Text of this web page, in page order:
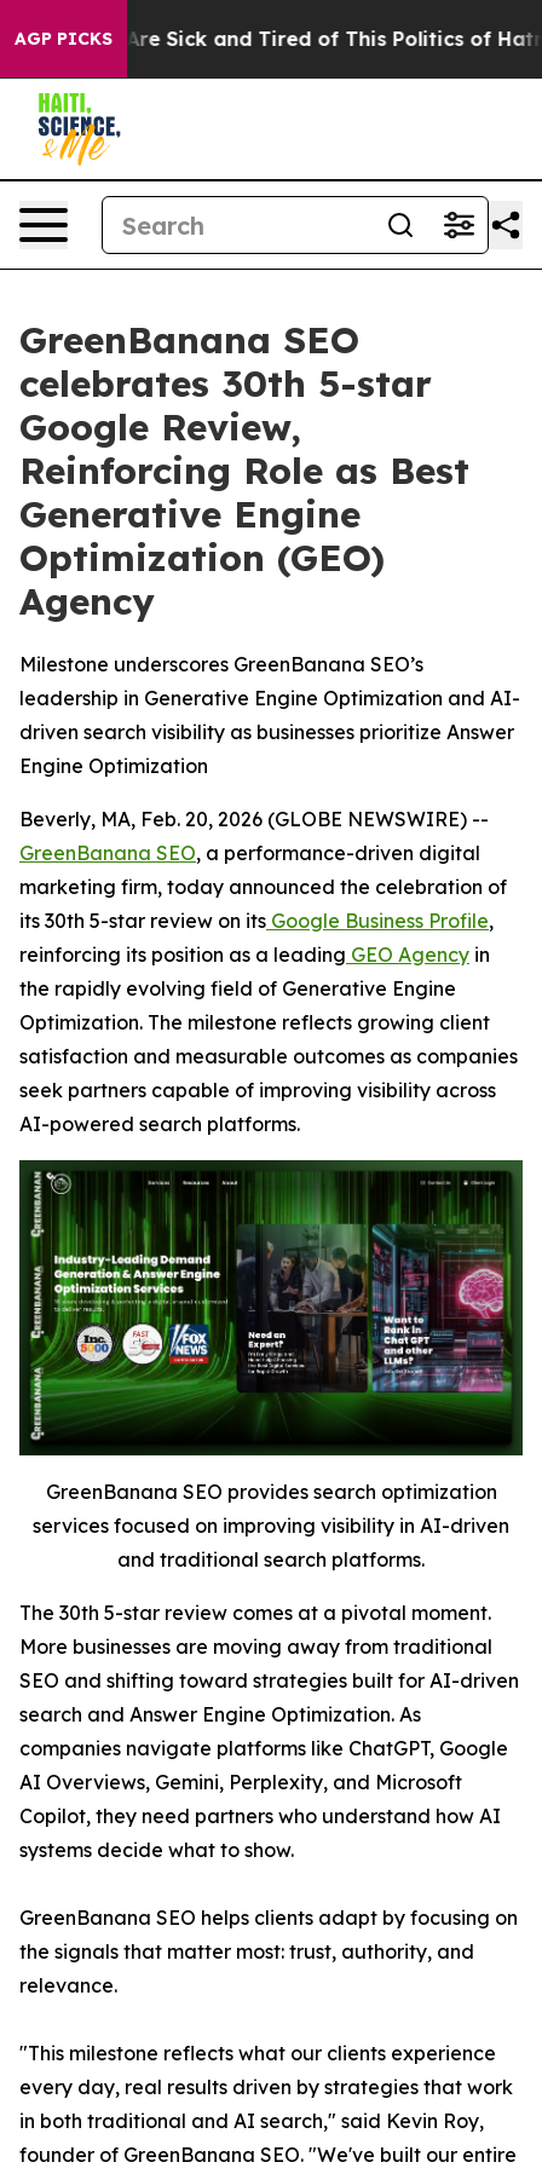
AGP PICKSAre Sick and Tired of This Politics of Hatred”
GreenBanana SEO
celebrates 30th 5-star
Google Review,
Reinforcing Role as Best
Generative Engine
Optimization (GEO)
Agency
Milestone underscores GreenBanana SEO’s
leadership in Generative Engine Optimization and AI-
driven search visibility as businesses prioritize Answer
Engine Optimization
Beverly, MA, Feb. 20, 2026 (GLOBE NEWSWIRE) --
GreenBanana SEO, a performance-driven digital
marketing firm, today announced the celebration of
its 30th 5-star review on its Google Business Profile,
reinforcing its position as a leading GEO Agency in
the rapidly evolving field of Generative Engine
Optimization. The milestone reflects growing client
satisfaction and measurable outcomes as companies
seek partners capable of improving visibility across
AI-powered search platforms.
GreenBanana SEO provides search optimization
services focused on improving visibility in AI-driven
and traditional search platforms.
The 30th 5-star review comes at a pivotal moment.
More businesses are moving away from traditional
SEO and shifting toward strategies built for AI-driven
search and Answer Engine Optimization. As
companies navigate platforms like ChatGPT, Google
AI Overviews, Gemini, Perplexity, and Microsoft
Copilot, they need partners who understand how AI
systems decide what to show.
GreenBanana SEO helps clients adapt by focusing on
the signals that matter most: trust, authority, and
relevance.
"This milestone reflects what our clients experience
every day, real results driven by strategies that work
in both traditional and AI search," said Kevin Roy,
founder of GreenBanana SEO. "We've built our entire